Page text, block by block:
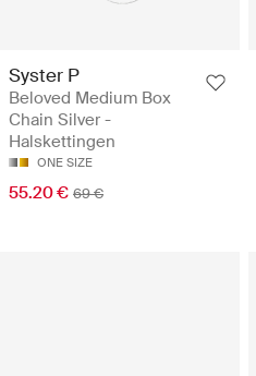
Syster P
Beloved Medium Box
Chain Silver -
Halskettingen
ONE SIZE
55.20 € 69 €